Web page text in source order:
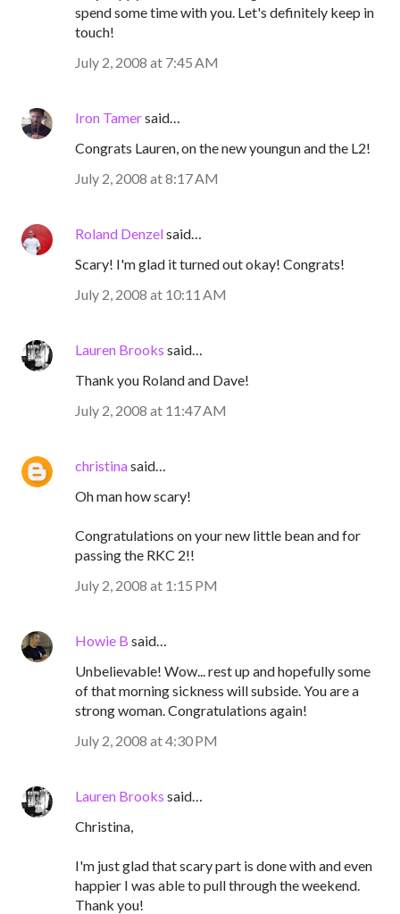
spend some time with you. Let's definitely keep in
touch!
July 2, 2008 at 7:45 AM
Iron Tamersaid…
Congrats Lauren, on the new youngun and the L2!
July 2, 2008 at 8:17 AM
Roland Denzelsaid…
Scary! I'm glad it turned out okay! Congrats!
July 2, 2008 at 10:11 AM
Lauren Brooks said…
Thank you Roland and Dave!
July 2, 2008 at 11:47 AM
christinasaid…
Oh man how scary!
Congratulations on your new little bean and for
passing the RKC 2!!
July 2, 2008 at 1:15 PM
Howie B said…
Unbelievable! Wow... rest up and hopefully some
of that morning sickness will subside. You are a
strong woman. Congratulations again!
July 2, 2008 at 4:30 PM
Lauren Brooks said…
Christina,
I'm just glad that scary part is done with and even
happier I was able to pull through the weekend.
Thank you!